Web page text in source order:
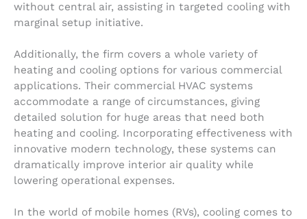
without central air, assisting in targeted cooling with
marginal setup initiative.
Additionally, the firm covers a whole variety of
heating and cooling options for various commercial
applications. Their commercial HVAC systems
accommodate a range of circumstances, giving
detailed solution for huge areas that need both
heating and cooling. Incorporating effectiveness with
innovative modern technology, these systems can
dramatically improve interior air quality while
lowering operational expenses.
In the world of mobile homes (RVs), cooling comes to